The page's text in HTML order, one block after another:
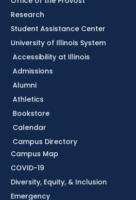
Accessibility at Illinois
Admissions
Alumni
Athletics
Bookstore
Calendar
Campus Directory
Campus Map
COVID-19
Diversity, Equity, & Inclusion
Emergency
Research
Student Assistance Center
University of Illinois System